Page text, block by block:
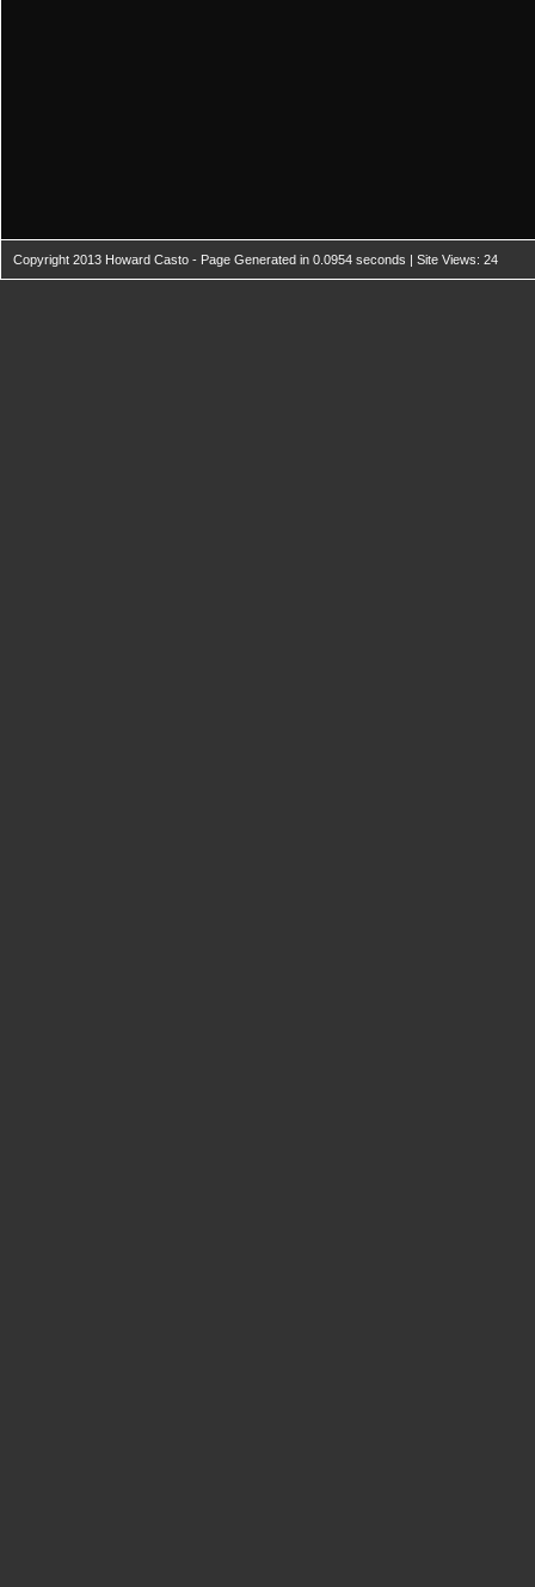
Copyright 2013 Howard Casto - Page Generated in 0.0954 seconds | Site Views: 24